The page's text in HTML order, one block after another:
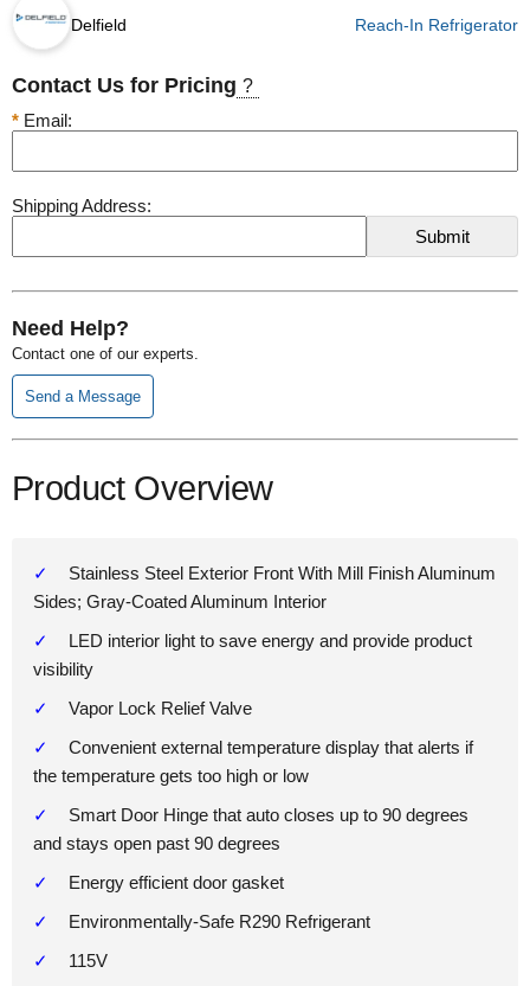
Delfield Reach-In Refrigerator
Contact Us for Pricing ?
* Email:
Shipping Address:
Need Help?
Contact one of our experts.
Send a Message
Product Overview
Stainless Steel Exterior Front With Mill Finish Aluminum
Sides; Gray-Coated Aluminum Interior
LED interior light to save energy and provide product
visibility
Vapor Lock Relief Valve
Convenient external temperature display that alerts if
the temperature gets too high or low
Smart Door Hinge that auto closes up to 90 degrees
and stays open past 90 degrees
Energy efficient door gasket
Environmentally-Safe R290 Refrigerant
115V